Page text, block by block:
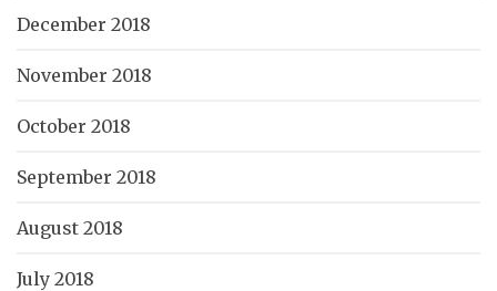
December 2018
November 2018
October 2018
September 2018
August 2018
July 2018